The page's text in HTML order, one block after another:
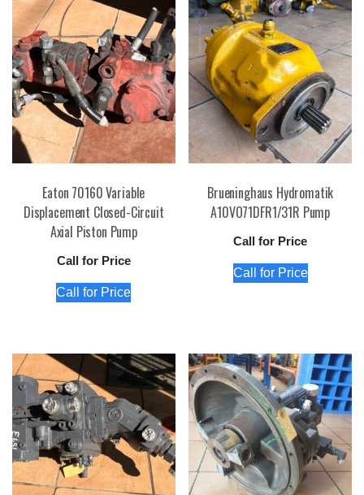
Eaton 70160 Variable
Displacement Closed-Circuit
Axial Piston Pump
Call for Price
Call for Price
Brueninghaus Hydromatik
A10VO71DFR1/31R Pump
Call for Price
Call for Price